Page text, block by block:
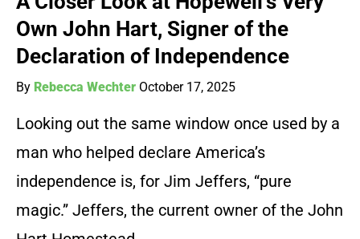
Own John Hart, Signer of the
Declaration of Independence
By Rebecca Wechter October 17, 2025
Looking out the same window once used by a
man who helped declare America’s
independence is, for Jim Jeffers, “pure
magic.” Jeffers, the current owner of the John